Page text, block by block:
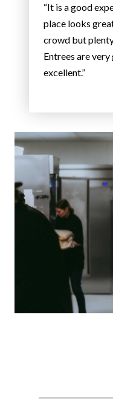
“It is a good
place looks
crowd but
Entrees are
excellent.”